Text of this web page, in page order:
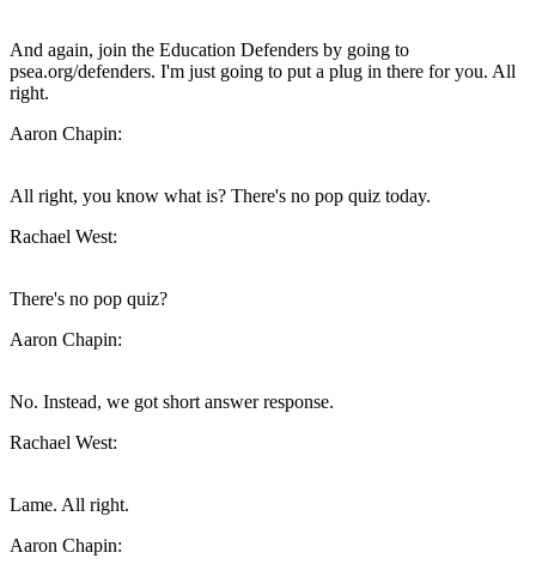
And again, join the Education Defenders by going to
psea.org/defenders. I'm just going to put a plug in there for you. All
right.
Aaron Chapin:
All right, you know what is? There's no pop quiz today.
Rachael West:
There's no pop quiz?
Aaron Chapin:
No. Instead, we got short answer response.
Rachael West:
Lame. All right.
Aaron Chapin: